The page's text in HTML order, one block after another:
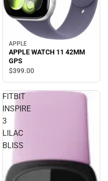
APPLE
APPLE WATCH 11 42MM
GPS
$399.00
FITBIT
INSPIRE
3
LILAC
BLISS